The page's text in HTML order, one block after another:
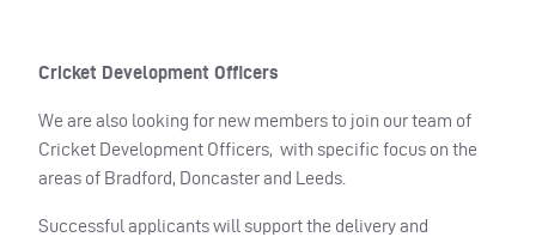
Cricket Development Officers
We are also looking for new members to join our team of
Cricket Development Officers, with specific focus on the
areas of Bradford, Doncaster and Leeds.
Successful applicants will support the delivery and